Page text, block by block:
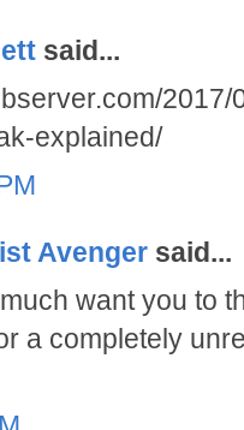
said...
explained/
Avenger said...
want you to
a completely